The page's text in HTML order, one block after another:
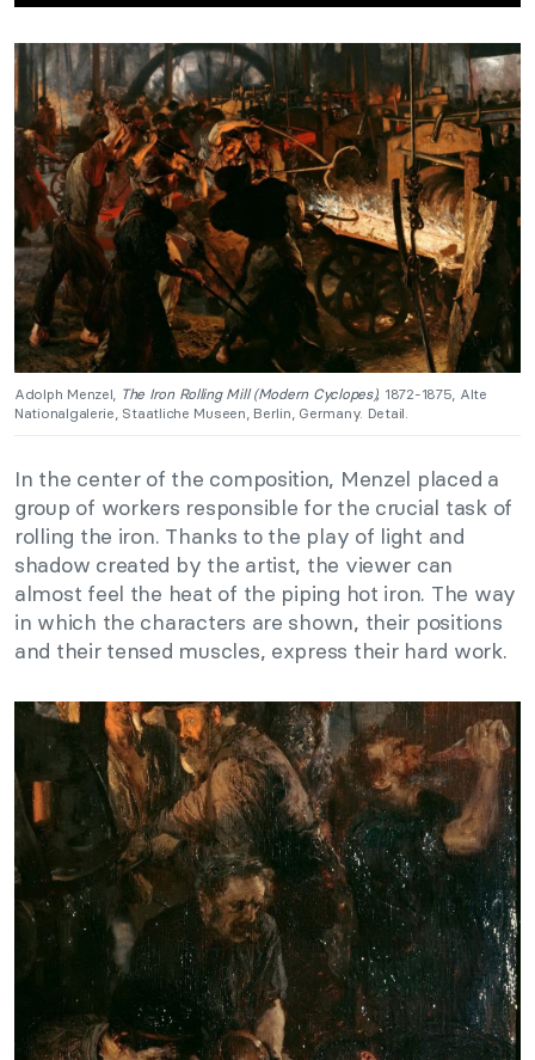
Adolph Menzel, The Iron Rolling Mill (Modern Cyclopes), 1872-1875, Alte
Nationalgalerie, Staatliche Museen, Berlin, Germany. Detail.
In the center of the composition, Menzel placed a
group of workers responsible for the crucial task of
rolling the iron. Thanks to the play of light and
shadow created by the artist, the viewer can
almost feel the heat of the piping hot iron. The way
in which the characters are shown, their positions
and their tensed muscles, express their hard work.